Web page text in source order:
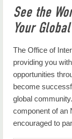
Inbound Exchange
Back to
See the
Your
The Office of
providing you
opportunities
become
global
component of an
encouraged to